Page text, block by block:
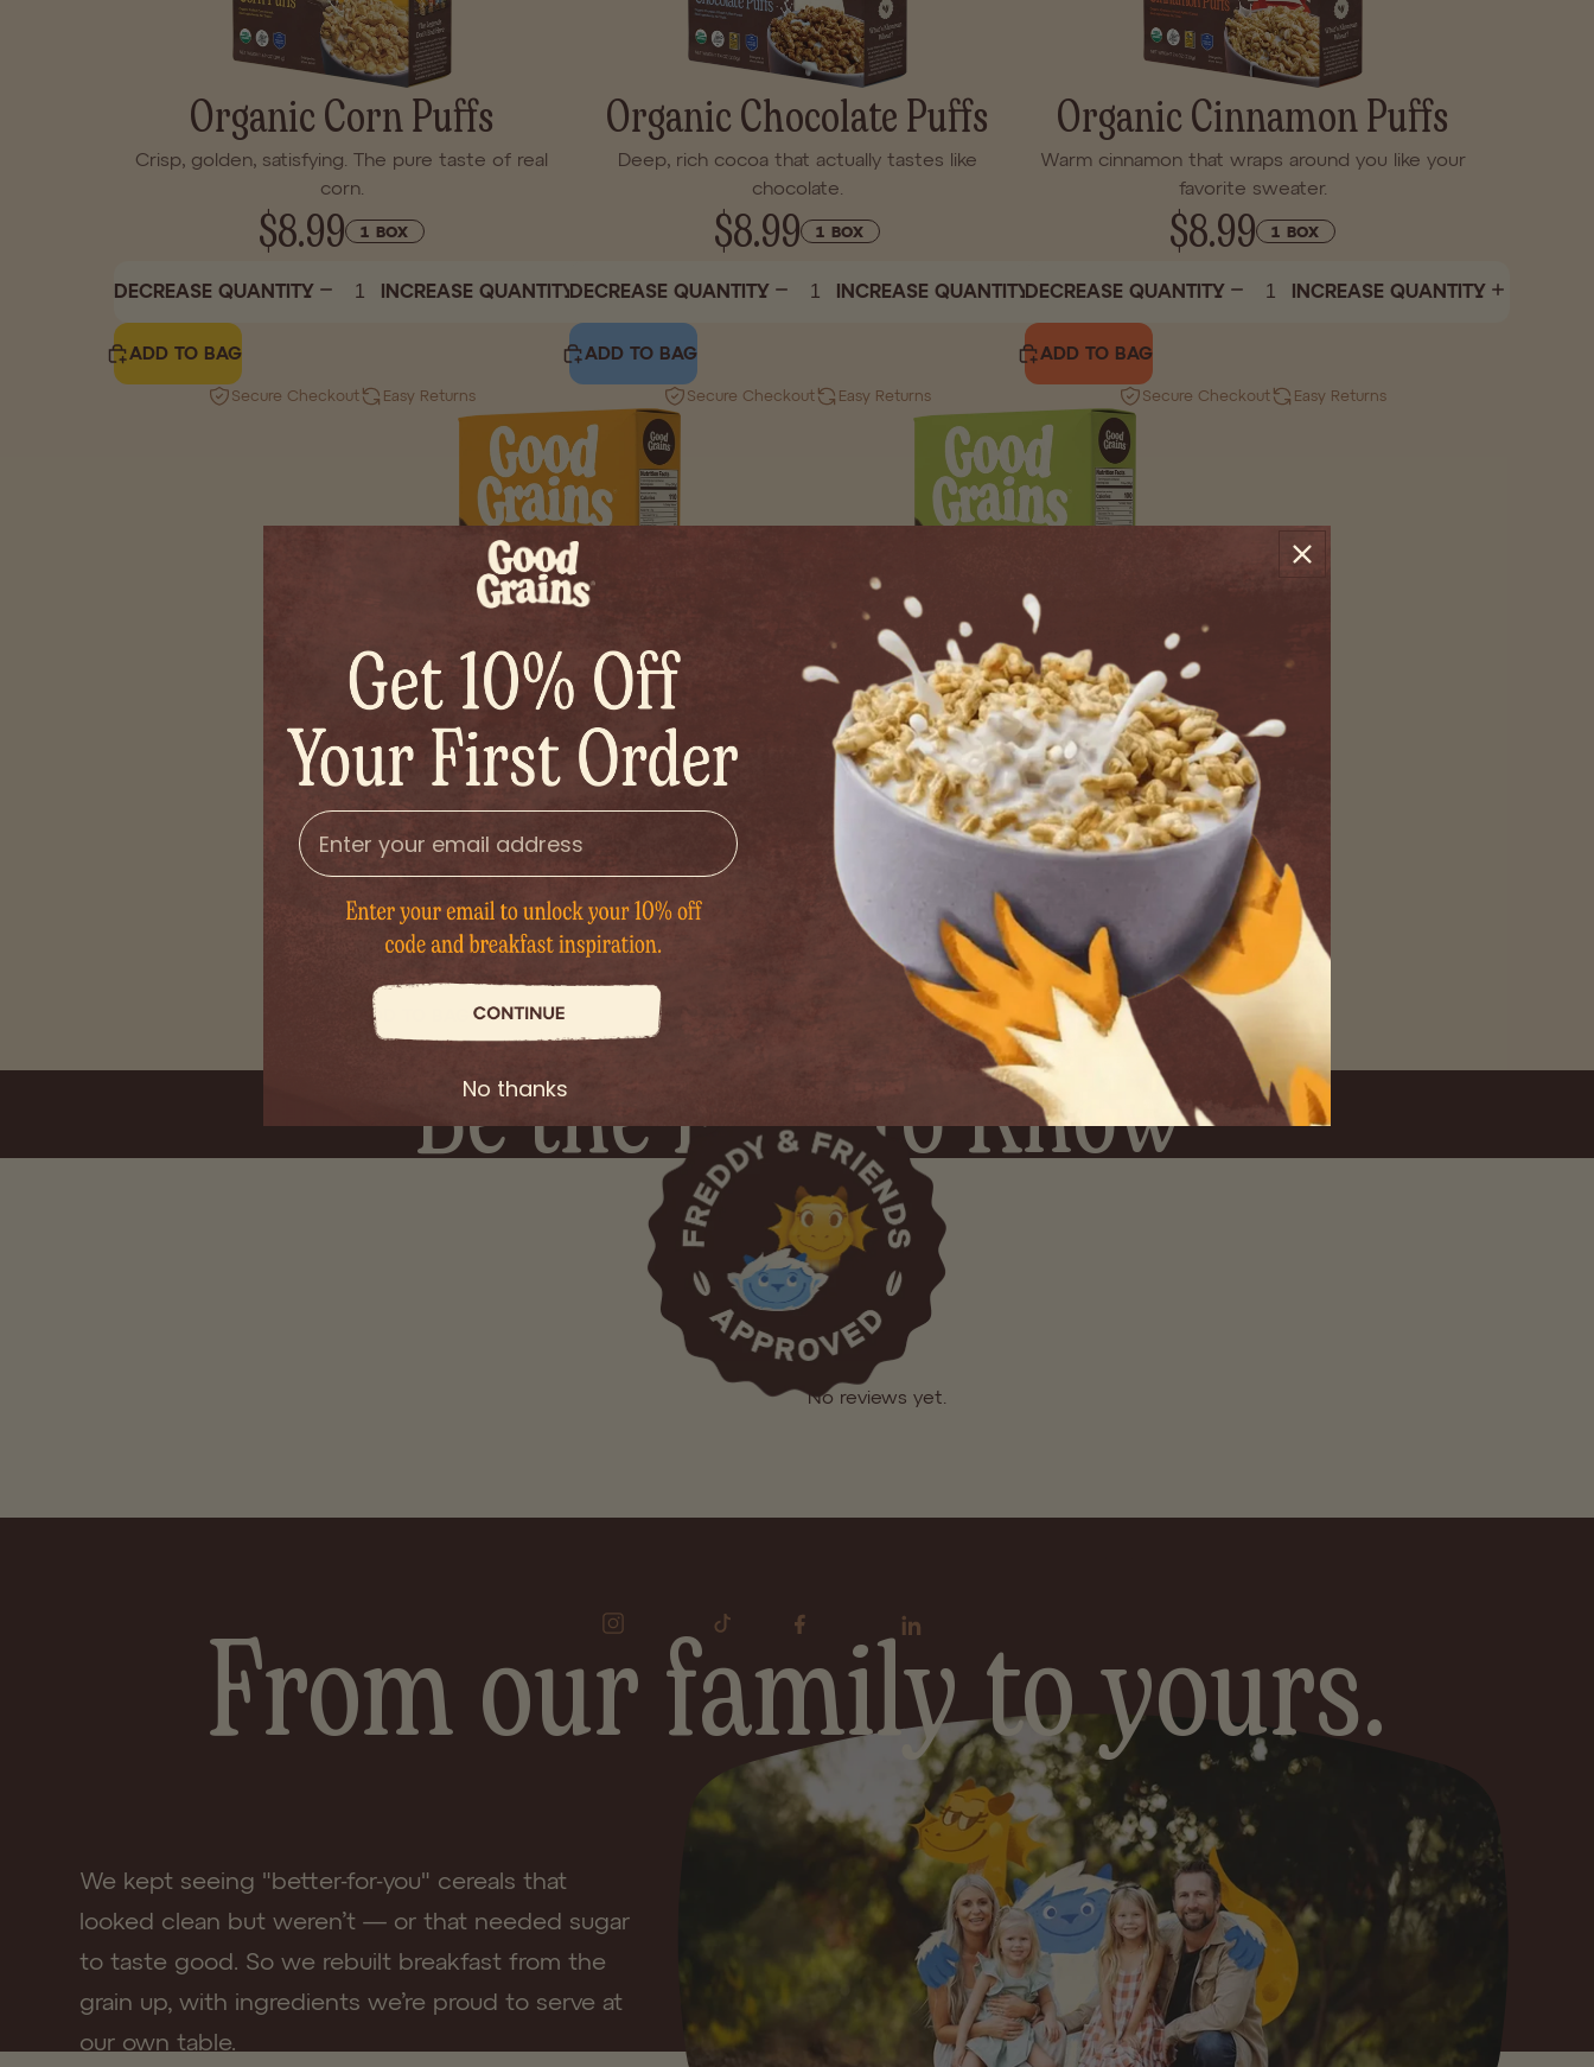
Organic Corn Puffs
Crisp, golden, satisfying. The pure taste of real
corn.
$8.99 1 BOX
DECREASE QUANTITY INCREASE QUANTITY
ADD TO BAG
Secure Checkout Easy Returns
Organic Chocolate Puffs
Deep, rich cocoa that actually tastes like
chocolate.
$8.99 1 BOX
DECREASE QUANTITY INCREASE QUANTITY
ADD TO BAG
Secure Checkout Easy Returns
Organic Cinnamon Puffs
Warm cinnamon that wraps around you like your
favorite sweater.
$8.99 1 BOX
DECREASE QUANTITY INCREASE QUANTITY
ADD TO BAG
Secure Checkout Easy Returns
Organic Honey Puffs
Golden honey sweetness that hits the spot
without hitting too hard.
$8.99
DECREASE QUANTITY INCREASE QUANTITY
ADD TO BAG
Organic Original Puffs
Buttery, nutty, satisfying. The pure taste of ancient
grain.
$8.99
DECREASE QUANTITY INCREASE QUANTITY
Secure Checkout Easy Returns
Be the First to Know
Sign up for early access, launch updates, and exclusive offers.
No spam. Just Good Grains.
No reviews yet.
From our family to yours.
We kept seeing "better-for-you" cereals that
looked clean but weren’t — or that needed sugar
to taste good. So we rebuilt breakfast from the
grain up, with ingredients we’re proud to serve at
our own table.
email
No thanks